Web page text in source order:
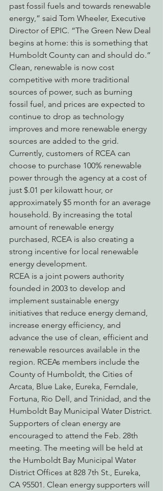
past fossil fuels and towards renewable
energy,” said Tom Wheeler, Executive
Director of EPIC. “The Green New Deal
begins at home: this is something that
Humboldt County can and should do.”
Clean, renewable is now cost
competitive with more traditional
sources of power, such as burning
fossil fuel, and prices are expected to
continue to drop as technology
improves and more renewable energy
sources are added to the grid.
Currently, customers of RCEA can
choose to purchase 100% renewable
power through the agency at a cost of
just $.01 per kilowatt hour, or
approximately $5 month for an average
household. By increasing the total
amount of renewable energy
purchased, RCEA is also creating a
strong incentive for local renewable
energy development.
RCEA is a joint powers authority
founded in 2003 to develop and
implement sustainable energy
initiatives that reduce energy demand,
increase energy efficiency, and
advance the use of clean, efficient and
renewable resources available in the
region. RCEAs members include the
County of Humboldt, the Cities of
Arcata, Blue Lake, Eureka, Ferndale,
Fortuna, Rio Dell, and Trinidad, and the
Humboldt Bay Municipal Water District.
Supporters of clean energy are
encouraged to attend the Feb. 28th
meeting. The meeting will be held at
the Humboldt Bay Municipal Water
District Offices at 828 7th St., Eureka,
CA 95501. Clean energy supporters will